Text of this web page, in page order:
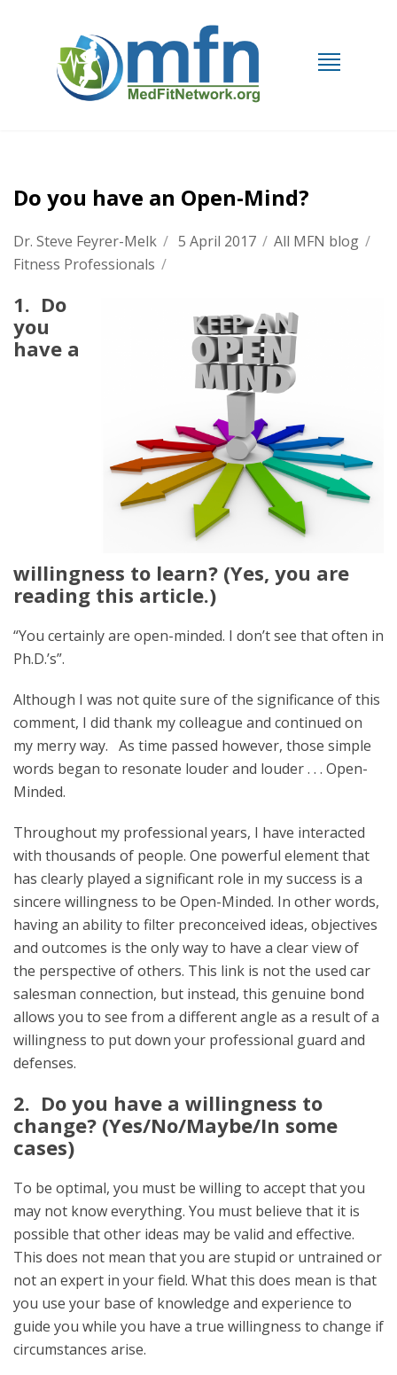
Do you have an Open-Mind?
Dr. Steve Feyrer-Melk / 5 April 2017 / All MFN blog /
Fitness Professionals /
1. Do
you
have a
willingness to learn? (Yes, you are
reading this article.)
“You certainly are open-minded. I don’t see that often in
Ph.D.’s”.
Although I was not quite sure of the significance of this
comment, I did thank my colleague and continued on
my merry way. As time passed however, those simple
words began to resonate louder and louder . . . Open-
Minded.
Throughout my professional years, I have interacted
with thousands of people. One powerful element that
has clearly played a significant role in my success is a
sincere willingness to be Open-Minded. In other words,
having an ability to filter preconceived ideas, objectives
and outcomes is the only way to have a clear view of
the perspective of others. This link is not the used car
salesman connection, but instead, this genuine bond
allows you to see from a different angle as a result of a
willingness to put down your professional guard and
defenses.
2. Do you have a willingness to
change? (Yes/No/Maybe/In some
cases)
To be optimal, you must be willing to accept that you
may not know everything. You must believe that it is
possible that other ideas may be valid and effective.
This does not mean that you are stupid or untrained or
not an expert in your field. What this does mean is that
you use your base of knowledge and experience to
guide you while you have a true willingness to change if
circumstances arise.